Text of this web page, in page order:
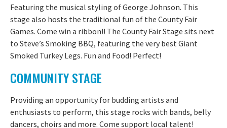
Featuring the musical styling of George Johnson. This
stage also hosts the traditional fun of the County Fair
Games. Come win a ribbon!! The County Fair Stage sits next
to Steve’s Smoking BBQ, featuring the very best Giant
Smoked Turkey Legs. Fun and Food! Perfect!
COMMUNITY STAGE
Providing an opportunity for budding artists and
enthusiasts to perform, this stage rocks with bands, belly
dancers, choirs and more. Come support local talent!